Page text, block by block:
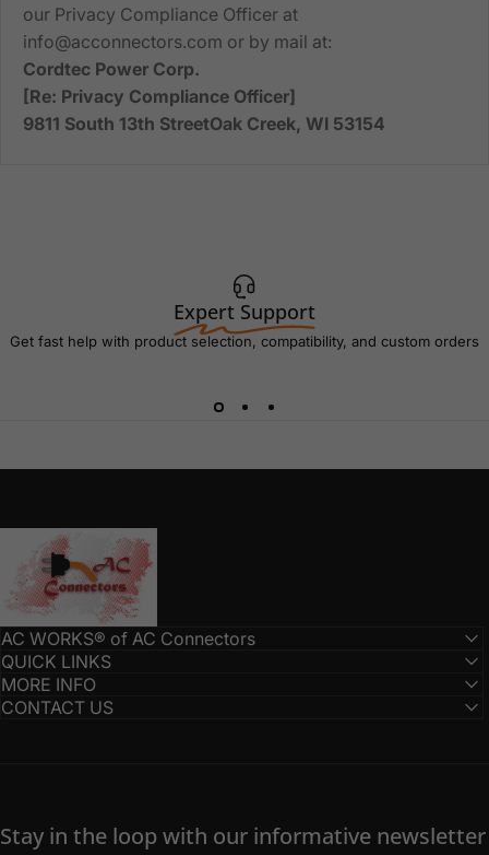
our Privacy Compliance Officer at
info@acconnectors.com or by mail at:
Cordtec Power Corp.
[Re: Privacy Compliance Officer]
9811 South 13th StreetOak Creek, WI 53154
Expert Support
Get fast help with product selection, compatibility, and custom orders
AC Connectors
AC WORKS® of AC Connectors
QUICK LINKS
MORE INFO
CONTACT US
Stay in the loop with our informative newsletter